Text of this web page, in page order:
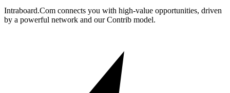
Intraboard.Com connects you with high-value opportunities, driven
by a powerful network and our Contrib model.